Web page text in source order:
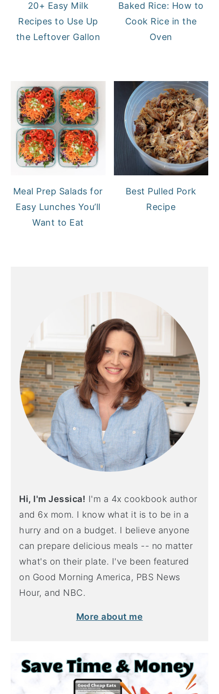
20+ Easy Milk
Recipes to Use Up
the Leftover Gallon
Baked Rice: How to
Cook Rice in the
Oven
Meal Prep Salads for
Easy Lunches You’ll
Want to Eat
Best Pulled Pork
Recipe
Hi, I'm Jessica! I'm a 4x cookbook author
and 6x mom. I know what it is to be in a
hurry and on a budget. I believe anyone
can prepare delicious meals -- no matter
what's on their plate. I've been featured
on Good Morning America, PBS News
Hour, and NBC.
More about me